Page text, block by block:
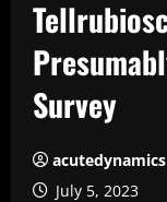
Survey
acutedynamics
July 5, 2023